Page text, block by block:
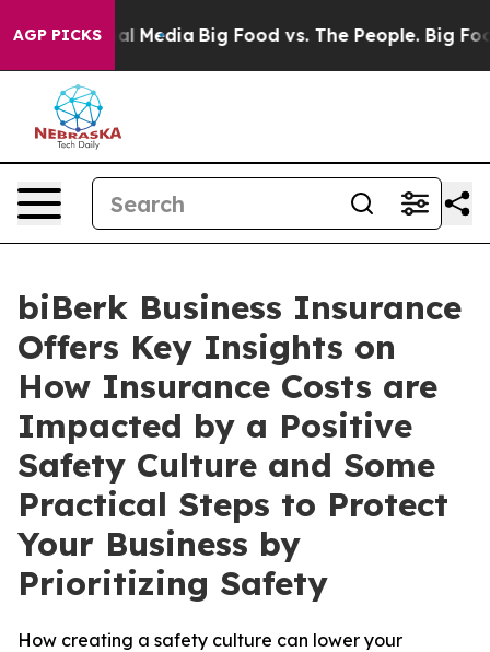
AGP PICKS
Media Big Food vs. The People. Big Food’s
biBerk Business Insurance
Offers Key Insights on
How Insurance Costs are
Impacted by a Positive
Safety Culture and Some
Practical Steps to Protect
Your Business by
Prioritizing Safety
How creating a safety culture can lower your